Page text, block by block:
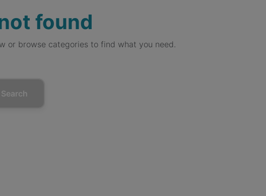
found
or browse categories to find what you need.
Search